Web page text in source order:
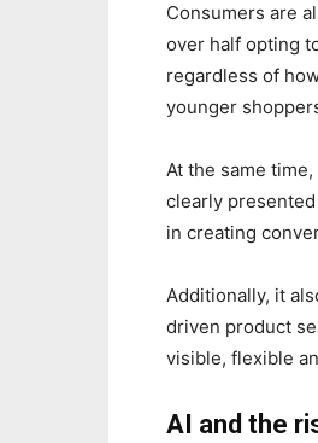
Consumers are
over half opting
regardless of
younger
At the same
clearly
in creating
Additionally, it
driven product
visible, flexible
AI and the